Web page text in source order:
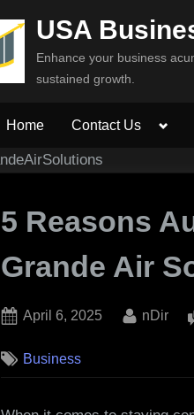
USA
Enhance your business
sustained growth.
Home Contact Us
5 Reasons
Grande Air
Posted
April 6, 2025 By
nDir
Business